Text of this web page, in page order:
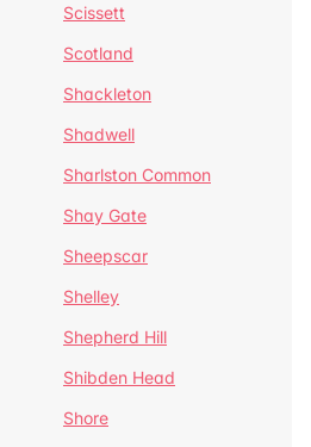
Scissett
Scotland
Shackleton
Shadwell
Sharlston Common
Shay Gate
Sheepscar
Shelley
Shepherd Hill
Shibden Head
Shore